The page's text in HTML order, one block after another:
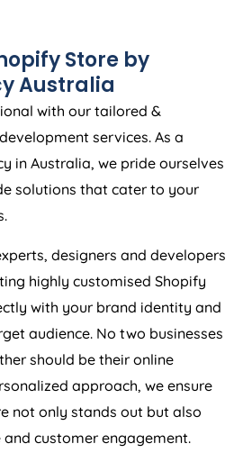
Store by
Australia
with our tailored &
services. As a
in Australia, we pride ourselves
solutions that cater to your
designers and developers
highly customised Shopify
with your brand identity and
audience. No two businesses
should be their online
approach, we ensure
not only stands out but also
customer engagement.